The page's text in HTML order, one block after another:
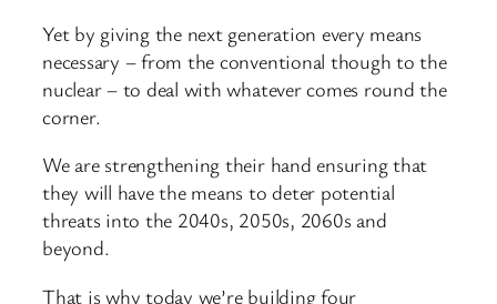
Yet by giving the next generation every means
necessary – from the conventional though to the
nuclear – to deal with whatever comes round the
corner.
We are strengthening their hand ensuring that
they will have the means to deter potential
threats into the 2040s, 2050s, 2060s and
beyond.
That is why today we’re building four